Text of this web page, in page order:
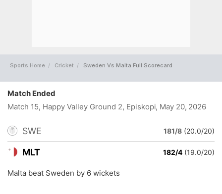
Sports Home Cricket Sweden Vs Malta Full Scorecard
Match Ended
Match 15, Happy Valley Ground 2, Episkopi, May 20, 2026
SWE 181/8 (20.0/20)
MLT 182/4 (19.0/20)
Malta beat Sweden by 6 wickets